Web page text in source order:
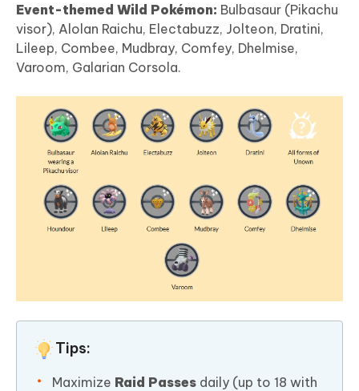
Event-themed Wild Pokémon: Bulbasaur (Pikachu
visor), Alolan Raichu, Electabuzz, Jolteon, Dratini,
Lileep, Combee, Mudbray, Comfey, Dhelmise,
Varoom, Galarian Corsola.
Tips:
Maximize Raid Passes daily (up to 18 with